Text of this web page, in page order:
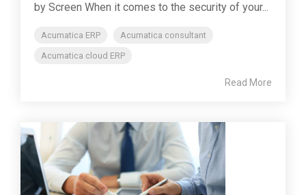
by Screen When it comes to the security of your...
Acumatica ERP
Acumatica consultant
Acumatica cloud ERP
Read More